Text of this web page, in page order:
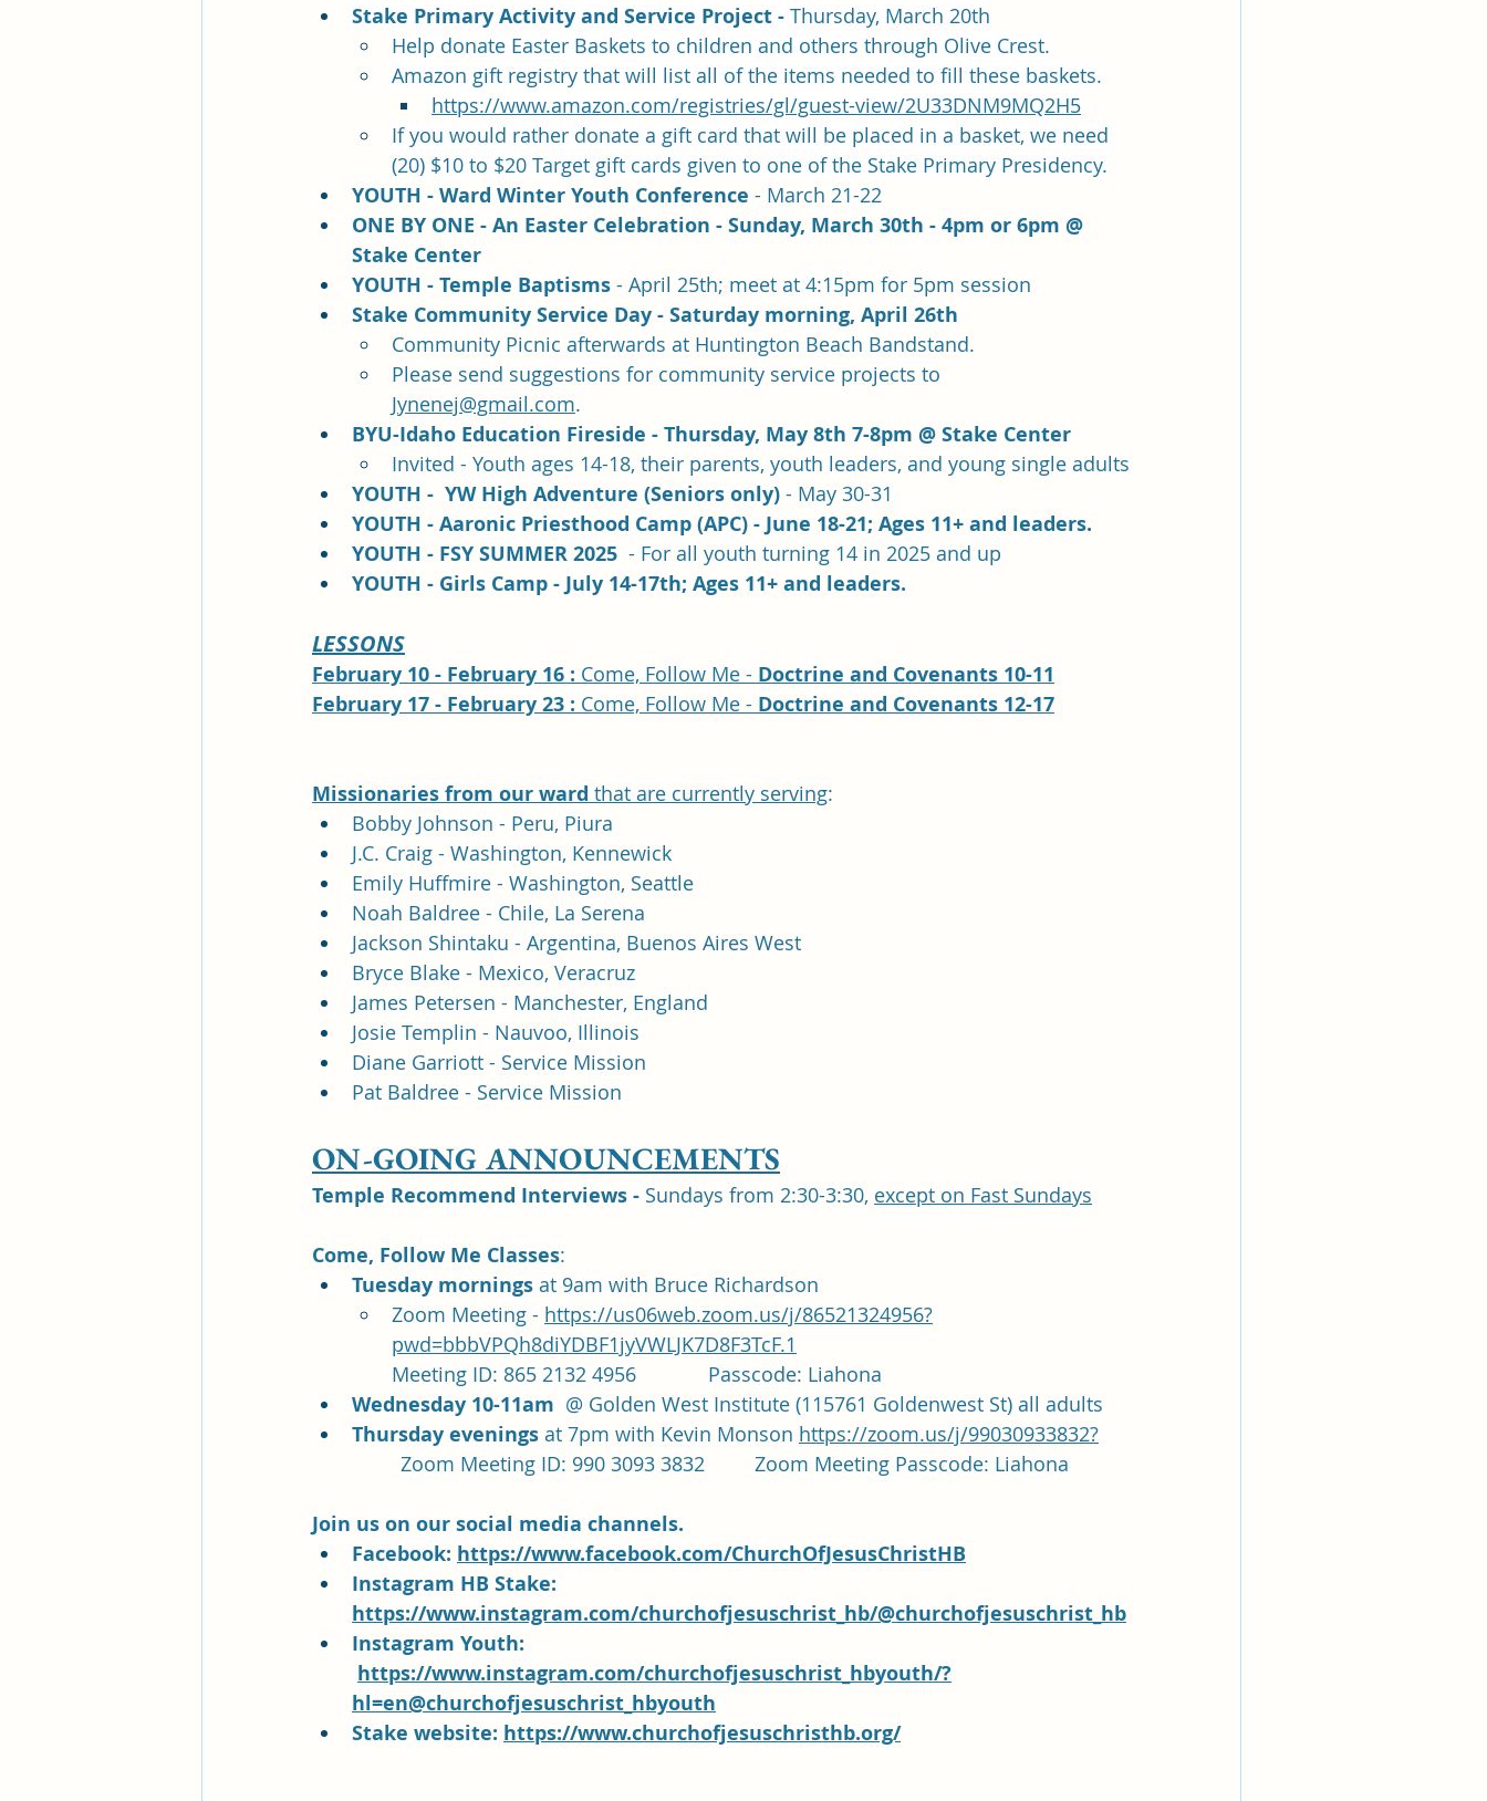
Stake Primary Activity and Service Project - Thursday, March 20th
Help donate Easter Baskets to children and others through Olive Crest.
Amazon gift registry that will list all of the items needed to fill these baskets.
https://www.amazon.com/registries/gl/guest-view/2U33DNM9MQ2H5
If you would rather donate a gift card that will be placed in a basket, we need
(20) $10 to $20 Target gift cards given to one of the Stake Primary Presidency.
YOUTH - Ward Winter Youth Conference - March 21-22
ONE BY ONE - An Easter Celebration - Sunday, March 30th - 4pm or 6pm @
Stake Center
YOUTH - Temple Baptisms - April 25th; meet at 4:15pm for 5pm session
Stake Community Service Day - Saturday morning, April 26th
Community Picnic afterwards at Huntington Beach Bandstand.
Please send suggestions for community service projects to
Jynenej@gmail.com.
BYU-Idaho Education Fireside - Thursday, May 8th 7-8pm @ Stake Center
Invited - Youth ages 14-18, their parents, youth leaders, and young single adults
YOUTH -  YW High Adventure (Seniors only) - May 30-31
YOUTH - Aaronic Priesthood Camp (APC) - June 18-21; Ages 11+ and leaders.
YOUTH - FSY SUMMER 2025 - For all youth turning 14 in 2025 and up
YOUTH - Girls Camp - July 14-17th; Ages 11+ and leaders.
LESSONS
February 10 - February 16 : Come, Follow Me - Doctrine and Covenants 10-11
February 17 - February 23 : Come, Follow Me - Doctrine and Covenants 12-17
Missionaries from our ward that are currently serving:
Bobby Johnson - Peru, Piura
J.C. Craig - Washington, Kennewick
Emily Huffmire - Washington, Seattle
Noah Baldree - Chile, La Serena
Jackson Shintaku - Argentina, Buenos Aires West
Bryce Blake - Mexico, Veracruz
James Petersen - Manchester, England
Josie Templin - Nauvoo, Illinois
Diane Garriott - Service Mission
Pat Baldree - Service Mission
ON-GOING ANNOUNCEMENTS
Temple Recommend Interviews - Sundays from 2:30-3:30, except on Fast Sundays
Come, Follow Me Classes
Tuesday mornings at 9am with Bruce Richardson
Zoom Meeting - https://us06web.zoom.us/j/86521324956?
pwd=bbbVPQh8diYDBF1jyVWLJK7D8F3TcF.1
Meeting ID: 865 2132 4956             Passcode: Liahona
Wednesday 10-11am @ Golden West Institute (115761 Goldenwest St) all adults
Thursday evenings at 7pm with Kevin Monson https://zoom.us/j/99030933832?
		Zoom Meeting ID: 990 3093 3832		Zoom Meeting Passcode: Liahona
Join us on our social media channels.
Facebook: https://www.facebook.com/ChurchOfJesusChristHB
Instagram HB Stake:
https://www.instagram.com/churchofjesuschrist_hb/@churchofjesuschrist_hb
Instagram Youth:
https://www.instagram.com/churchofjesuschrist_hbyouth/?
hl=en@churchofjesuschrist_hbyouth
Stake website: https://www.churchofjesuschristhb.org/